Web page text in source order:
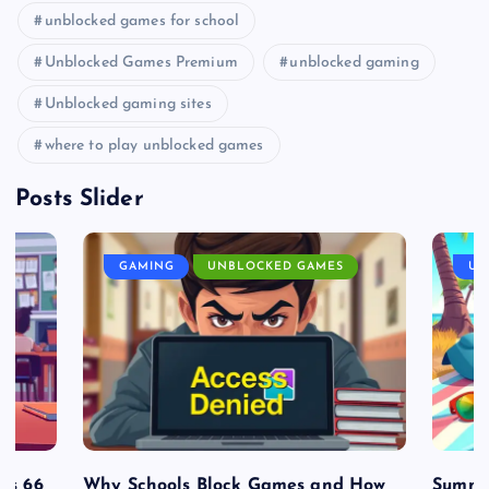
unblocked games for school
Unblocked Games Premium unblocked gaming
Unblocked gaming sites
where to play unblocked games
Posts Slider
66
GAMING UNBLOCKED GAMES
Why Schools Block Games and How